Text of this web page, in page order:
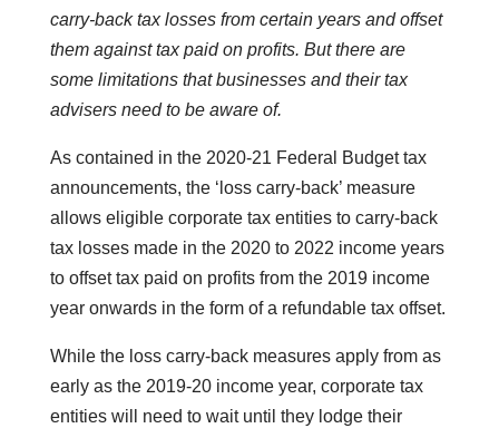
carry-back tax losses from certain years and offset
them against tax paid on profits. But there are
some limitations that businesses and their tax
advisers need to be aware of.
As contained in the 2020-21 Federal Budget tax
announcements, the ‘loss carry-back’ measure
allows eligible corporate tax entities to carry-back
tax losses made in the 2020 to 2022 income years
to offset tax paid on profits from the 2019 income
year onwards in the form of a refundable tax offset.
While the loss carry-back measures apply from as
early as the 2019-20 income year, corporate tax
entities will need to wait until they lodge their